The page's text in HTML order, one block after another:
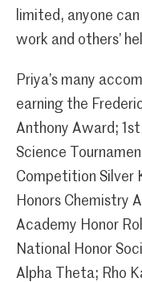
limited, anyone
work and others’
Priya’s many
earning the
Anthony Award;
Science
Competition Silver
Honors Chemistry
Academy Honor
National Honor
Alpha Theta; Rho